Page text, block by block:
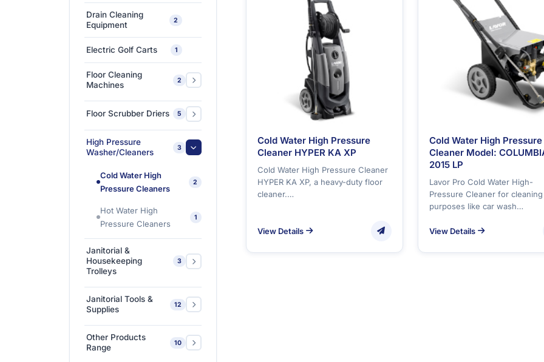
Molding Machines
Layer Blow Molding
Machines
Car Care Tools &
Equipment
Protection Coating
Detailing Tools 3
Drain Cleaning
Equipment
2
Electric Golf Carts 1
Floor Cleaning
Machines
2
1
Single Disc Multi-
function Machines
Floor Scrubber Driers 5
Ride-on Scrubber
Driers
Walk Behind Scrubber
Driers
3
High Pressure
Washer/Cleaners
3
Cold Water High
Pressure Cleaners
2
Hot Water High
Pressure Cleaners
1
Janitorial &
Housekeeping
Trolleys
3
Housekeeping Trolleys
Mopping Trolleys
Janitorial Tools &
Supplies
12
3M Floor Maintenance
Pads
4
Other Products
Range
10
Cold Water High Pressure
Cleaner HYPER KA XP
Cold Water High Pressure Cleaner
HYPER KA XP, a heavy-duty floor
cleaner.…
View Details
Cold Water High Pressure
Cleaner Model:
2015 LP
Lavor Pro Cold Water High-
Pressure Cleaner for cleaning
purposes like car wash…
View Details